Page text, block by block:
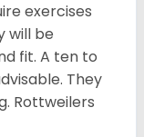
exercises
will be
fit. A ten to
They
Rottweilers